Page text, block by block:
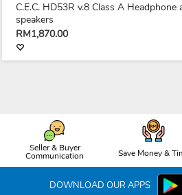
C.E.C. HD53R v.8 Class A
speakers
RM1,870.00
Seller & Buyer
Communication Save Money &
DOWNLOAD OUR APPS